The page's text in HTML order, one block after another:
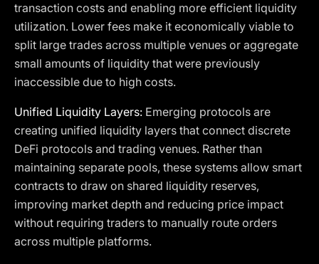
transaction costs and enabling more efficient liquidity
utilization. Lower fees make it economically viable to
split large trades across multiple venues or aggregate
small amounts of liquidity that were previously
inaccessible due to high costs.
Unified Liquidity Layers: Emerging protocols are
creating unified liquidity layers that connect discrete
DeFi protocols and trading venues. Rather than
maintaining separate pools, these systems allow smart
contracts to draw on shared liquidity reserves,
improving market depth and reducing price impact
without requiring traders to manually route orders
across multiple platforms.